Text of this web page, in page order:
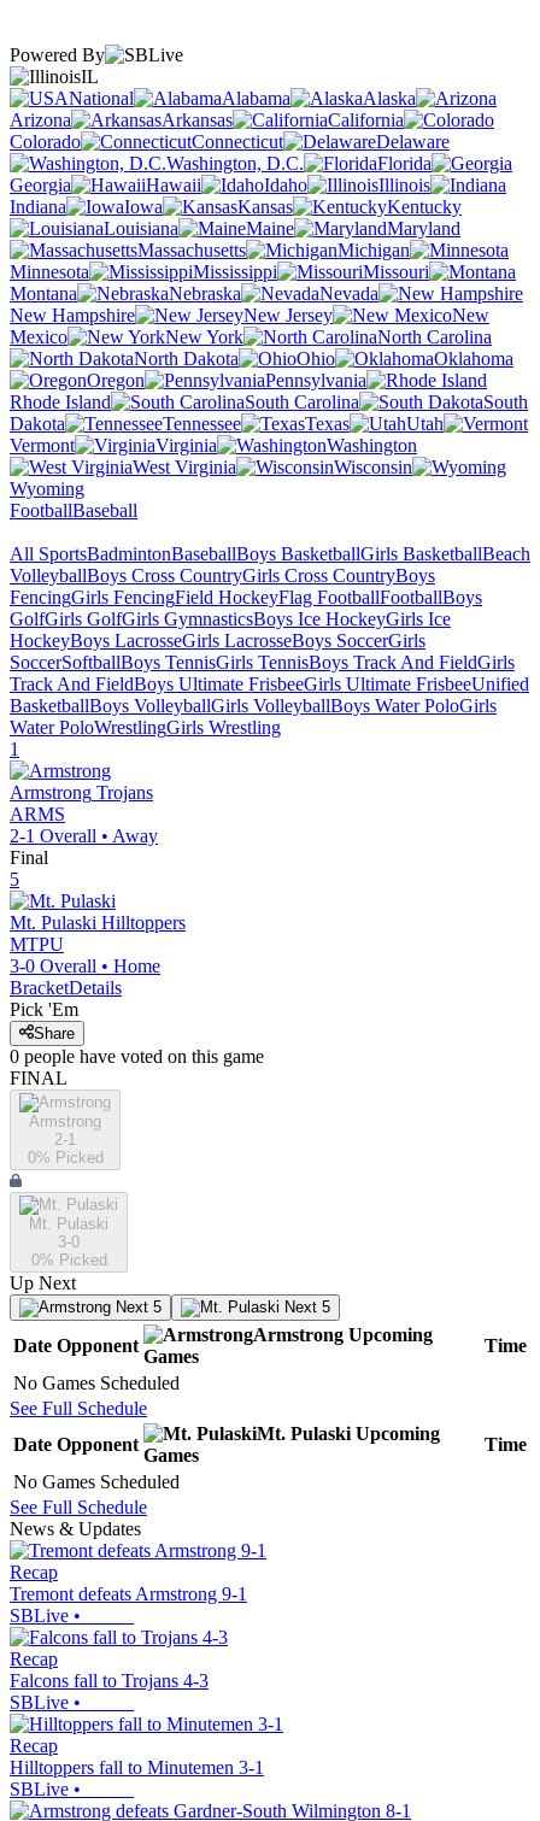
Powered By
IL
National
Alabama
Alaska
Arizona
Arkansas
California
Colorado
Connecticut
Delaware
Washington, D.C.
Florida
Georgia
Hawaii Idaho
Illinois
Indiana
Iowa Kansas
Kentucky
Louisiana
Maine
Maryland
Massachusetts
Michigan
Minnesota
Mississippi
Missouri
Montana
Nebraska
Nevada
New Hampshire
New Jersey
New
Mexico
New York
North Carolina
North Dakota
Ohio
Oklahoma
Oregon
Pennsylvania
Rhode Island
South Carolina
South
Dakota
Tennessee Texas
Utah
Vermont
Virginia
Washington
West Virginia
Wisconsin
Wyoming
FootballBaseball
All SportsBadmintonBaseballBoys BasketballGirls BasketballBeach
VolleyballBoys Cross CountryGirls Cross CountryBoys
FencingGirls FencingField HockeyFlag FootballFootballBoys
GolfGirls GolfGirls GymnasticsBoys Ice HockeyGirls Ice
HockeyBoys LacrosseGirls LacrosseBoys SoccerGirls
SoccerSoftballBoys TennisGirls TennisBoys Track And FieldGirls
Track And FieldBoys Ultimate FrisbeeGirls Ultimate FrisbeeUnified
BasketballBoys VolleyballGirls VolleyballBoys Water PoloGirls
Water PoloWrestlingGirls Wrestling
1
Armstrong Trojans
ARMS
2-1 Overall • Away
Final
5
Mt. Pulaski Hilltoppers
MTPU
3-0 Overall • Home
BracketDetails
Pick 'Em
Share
0 people have voted on this game
FINAL
Armstrong
2-1
0% Picked
Mt. Pulaski
3-0
0% Picked
Up Next
Next 5 Next 5
Date Opponent
Armstrong Upcoming
Games
Time
No Games Scheduled
See Full Schedule
Date Opponent
Mt. Pulaski Upcoming
Games
Time
No Games Scheduled
See Full Schedule
News & Updates
Recap
Tremont defeats Armstrong 9-1
SBLive •
Recap
Falcons fall to Trojans 4-3
SBLive •
Recap
Hilltoppers fall to Minutemen 3-1
SBLive •